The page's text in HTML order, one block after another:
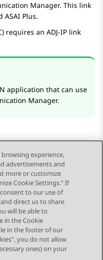
Manager. This link
ASAI Plus.
requires an ADJ-IP link
application that can use
Manager.
Next Topic
experience,
advertisements and
more or customize
Cookie Settings." If
to our use of
direct us to share
will be able to
in the Cookie
in the footer of our
you do not allow
ones) on your